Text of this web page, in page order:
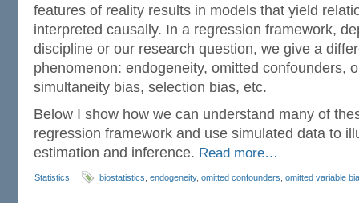
features of reality results in models that yield
interpreted causally. In a regression framework,
discipline or our research question, we give a
phenomenon: endogeneity, omitted confounders,
simultaneity bias, selection bias, etc.
Below I show how we can understand many of
regression framework and use simulated data to
estimation and inference. Read more…
Statistics biostatistics endogeneity, omitted confounders omitted variable